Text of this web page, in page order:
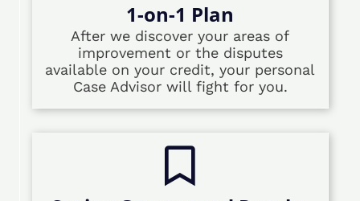
1-on-1 Plan
After we discover your areas of
improvement or the disputes
available on your credit, your personal
Case Advisor will fight for you.